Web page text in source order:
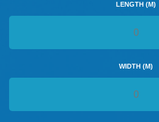
LENGTH (M)
WIDTH (M)